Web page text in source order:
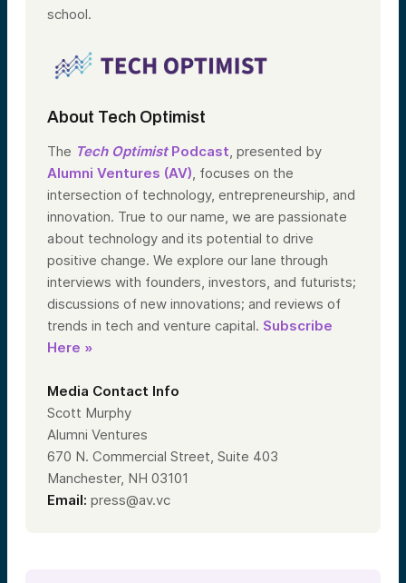
school.
About Tech Optimist
The Tech OptimistPodcast , presented by
Alumni Ventures (AV) , focuses on the
intersection of technology, entrepreneurship, and
innovation. True to our name, we are passionate
about technology and its potential to drive
positive change. We explore our lane through
interviews with founders, investors, and futurists;
discussions of new innovations; and reviews of
trends in tech and venture capital. Subscribe
Here »
Media Contact Info
Scott Murphy
Alumni Ventures
670 N. Commercial Street, Suite 403
Manchester, NH 03101
Email: press@av.vc